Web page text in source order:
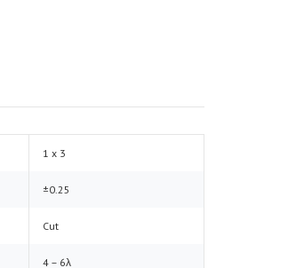
1 x 3
±0.25
Cut
4 – 6λ